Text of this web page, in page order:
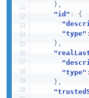
} ,
"id" :
{
"type" :
} ,
"type" :
} ,